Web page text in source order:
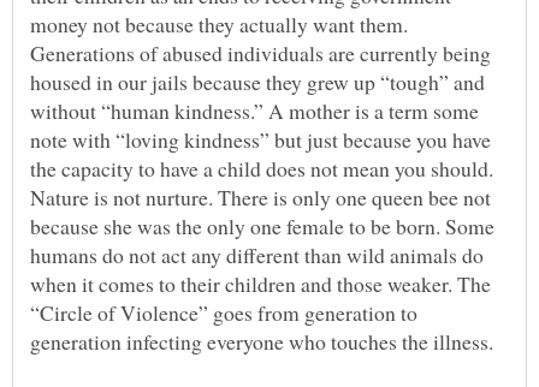
money not because they actually want them.
Generations of abused individuals are currently being
housed in our jails because they grew up “tough” and
without “human kindness.” A mother is a term some
note with “loving kindness” but just because you have
the capacity to have a child does not mean you should.
Nature is not nurture. There is only one queen bee not
because she was the only one female to be born. Some
humans do not act any different than wild animals do
when it comes to their children and those weaker. The
“Circle of Violence” goes from generation to